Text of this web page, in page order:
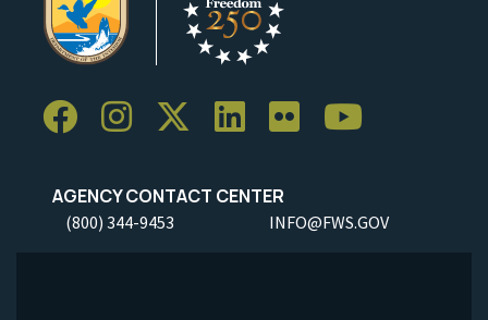
AGENCY CONTACT CENTER
(800) 344-9453 INFO@FWS.GOV